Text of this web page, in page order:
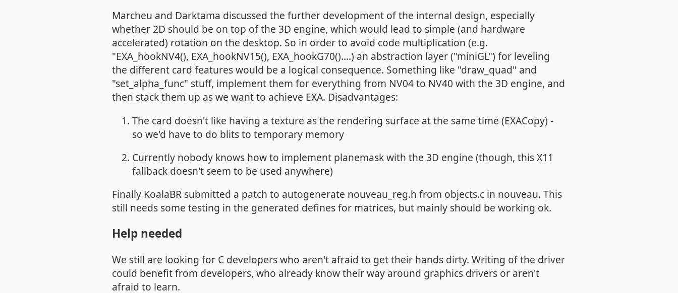
Marcheu and Darktama discussed the further development of the internal design, especially
whether 2D should be on top of the 3D engine, which would lead to simple (and hardware
accelerated) rotation on the desktop. So in order to avoid code multiplication (e.g.
"EXA_hookNV4(), EXA_hookNV15(), EXA_hookG70()....) an abstraction layer ("miniGL") for leveling
the different card features would be a logical consequence. Something like "draw_quad" and
"set_alpha_func" stuff, implement them for everything from NV04 to NV40 with the 3D engine, and
then stack them up as we want to achieve EXA. Disadvantages:
The card doesn't like having a texture as the rendering surface at the same time (EXACopy) -
so we'd have to do blits to temporary memory
Currently nobody knows how to implement planemask with the 3D engine (though, this X11
fallback doesn't seem to be used anywhere)
Finally KoalaBR submitted a patch to autogenerate nouveau_reg.h from objects.c in nouveau. This
still needs some testing in the generated defines for matrices, but mainly should be working ok.
Help needed
We still are looking for C developers who aren't afraid to get their hands dirty. Writing of the driver
could benefit from developers, who already know their way around graphics drivers or aren't
afraid to learn.